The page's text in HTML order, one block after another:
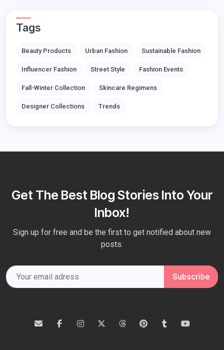
Tags
Beauty Products Urban Fashion Sustainable Fashion
Influencer Fashion Street Style Fashion Events
Fall-Winter Collection Skincare Regimens
Designer Collections Trends
Get The Best Blog Stories Into Your
Inbox!
Sign up for free and be the first to get notified about new
posts.
Subscribe